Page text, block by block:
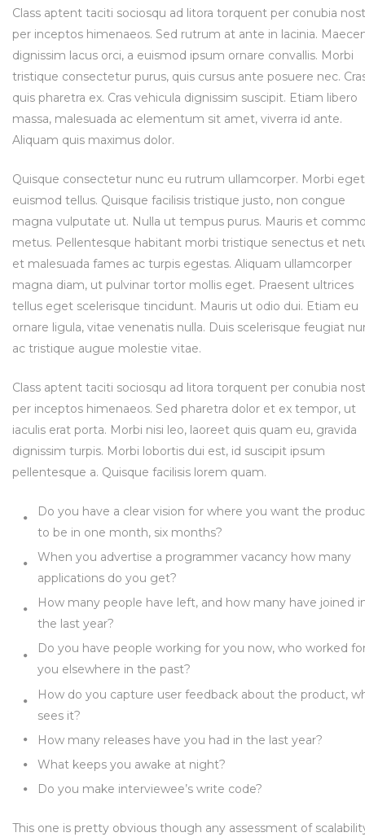
Class aptent taciti sociosqu ad litora torquent per conubia
per inceptos himenaeos. Sed rutrum at ante in lacinia.
dignissim lacus orci, a euismod ipsum ornare convallis. Morbi
tristique consectetur purus, quis cursus ante posuere nec.
quis pharetra ex. Cras vehicula dignissim suscipit. Etiam libero
massa, malesuada ac elementum sit amet, viverra id ante.
Aliquam quis maximus dolor.
Quisque consectetur nunc eu rutrum ullamcorper. Morbi eget
euismod tellus. Quisque facilisis tristique justo, non congue
magna vulputate ut. Nulla ut tempus purus. Mauris et
metus. Pellentesque habitant morbi tristique senectus et
et malesuada fames ac turpis egestas. Aliquam ullamcorper
magna diam, ut pulvinar tortor mollis eget. Praesent ultrices
tellus eget scelerisque tincidunt. Mauris ut odio dui. Etiam eu
ornare ligula, vitae venenatis nulla. Duis scelerisque feugiat
ac tristique augue molestie vitae.
Class aptent taciti sociosqu ad litora torquent per conubia
per inceptos himenaeos. Sed pharetra dolor et ex tempor, ut
iaculis erat porta. Morbi nisi leo, laoreet quis quam eu, gravida
dignissim turpis. Morbi lobortis dui est, id suscipit ipsum
pellentesque a. Quisque facilisis lorem quam.
Do you have a clear vision for where you want the
to be in one month, six months?
When you advertise a programmer vacancy how many
applications do you get?
How many people have left, and how many have joined
the last year?
Do you have people working for you now, who worked
you elsewhere in the past?
How do you capture user feedback about the product,
sees it?
How many releases have you had in the last year?
What keeps you awake at night?
Do you make interviewee’s write code?
This one is pretty obvious though any assessment of